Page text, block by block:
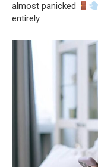
almost panicked
entirely.